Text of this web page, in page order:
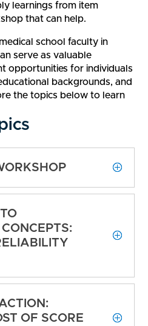
learnings from item
that can help.
school faculty in
serve as valuable
opportunities for individuals
backgrounds, and
the topics below to learn
OF SCORE